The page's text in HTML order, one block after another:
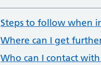
Steps to follow when
Where can I get
Who can I contact